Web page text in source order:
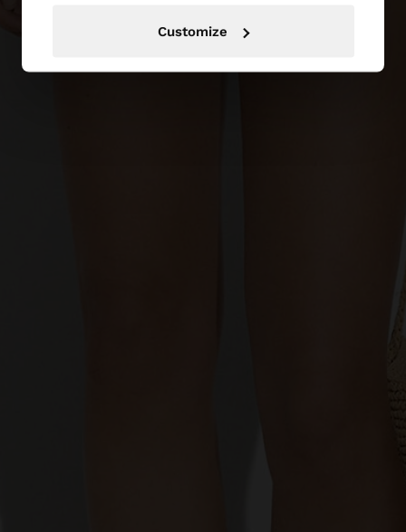
Customize